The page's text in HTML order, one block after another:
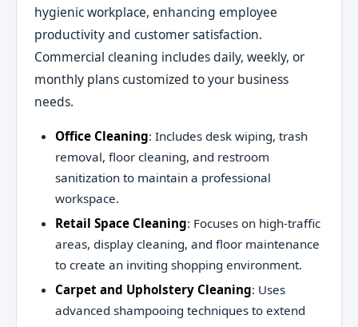
hygienic workplace, enhancing employee
productivity and customer satisfaction.
Commercial cleaning includes daily, weekly, or
monthly plans customized to your business
needs.
Office Cleaning: Includes desk wiping, trash
removal, floor cleaning, and restroom
sanitization to maintain a professional
workspace.
Retail Space Cleaning: Focuses on high-traffic
areas, display cleaning, and floor maintenance
to create an inviting shopping environment.
Carpet and Upholstery Cleaning: Uses
advanced shampooing techniques to extend